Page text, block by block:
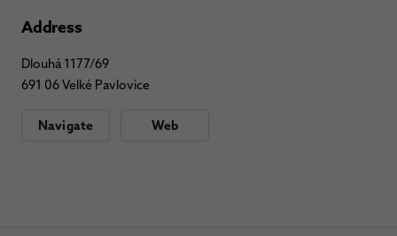
Address
Dlouhá 1177/69
691 06 Velké Pavlovice
Navigate Web